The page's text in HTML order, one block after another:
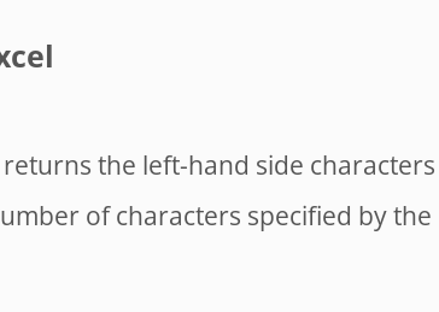
the left-hand side characters
of characters specified by the